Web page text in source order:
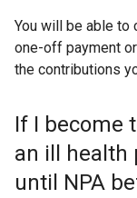
You will be able to
one-off payment
the contributions
If I become
an ill health
until NPA